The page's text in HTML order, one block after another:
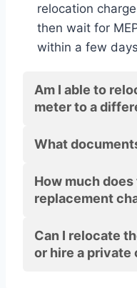
relocation
then wait for
within a few
Am I able to
meter to a
What
How much
replacement
Can I relocate
or hire a private